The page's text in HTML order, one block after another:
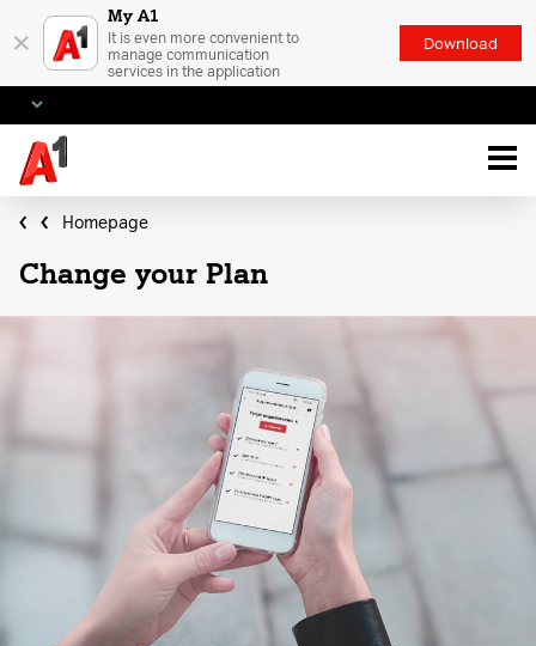
×
My A1
It is even more convenient to
manage communication
services in the application
Download
Homepage
Change your Plan